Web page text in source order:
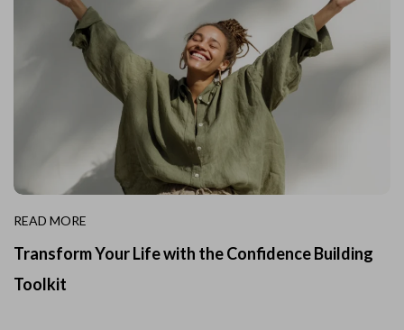
READ MORE
Transform Your Life with the Confidence Building
Toolkit